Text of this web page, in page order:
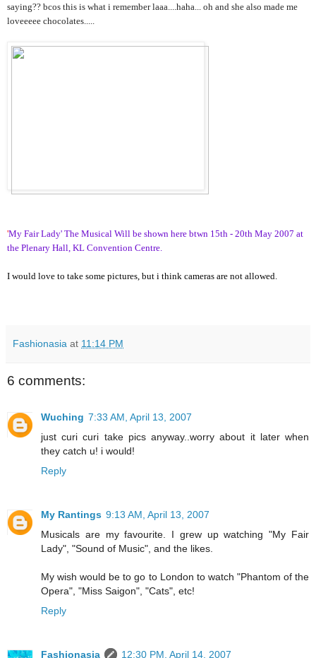
saying?? bcos this is what i remember laaa....haha... oh and she also made me
loveeeee chocolates.....
'My Fair Lady' The Musical Will be shown here btwn 15th - 20th May 2007 at
the Plenary Hall, KL Convention Centre.
I would love to take some pictures, but i think cameras are not allowed.
Fashionasia at 11:14 PM
6 comments:
Wuching 7:33 AM, April 13, 2007
just curi curi take pics anyway..worry about it later when
they catch u! i would!
Reply
My Rantings 9:13 AM, April 13, 2007
Musicals are my favourite. I grew up watching "My Fair
Lady", "Sound of Music", and the likes.
My wish would be to go to London to watch "Phantom of the
Opera", "Miss Saigon", "Cats", etc!
Reply
Fashionasia
12:30 PM, April 14, 2007